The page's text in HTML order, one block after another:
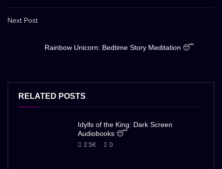
Next Post
Rainbow Unicorn: Bedtime Story Meditation 😴
RELATED POSTS
Idylls of the King: Dark Screen
Audiobooks 😴
2.5K 0